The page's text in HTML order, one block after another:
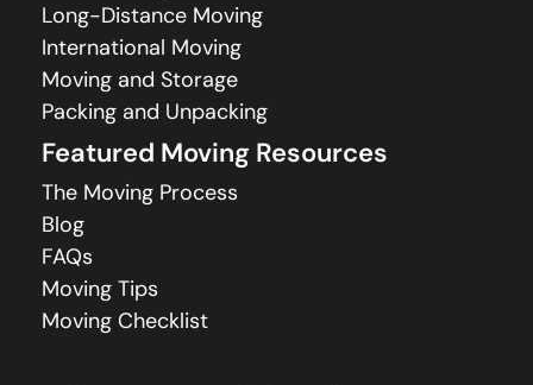
Long-Distance Moving
International Moving
Moving and Storage
Packing and Unpacking
Featured Moving Resources
The Moving Process
Blog
FAQs
Moving Tips
Moving Checklist